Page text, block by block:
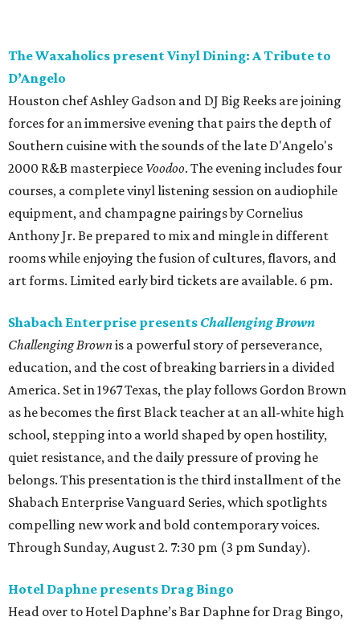
The Waxaholics present Vinyl Dining: A Tribute to
D’Angelo
Houston chef Ashley Gadson and DJ Big Reeks are joining
forces for an immersive evening that pairs the depth of
Southern cuisine with the sounds of the late D'Angelo's
2000 R&B masterpiece Voodoo. The evening includes four
courses, a complete vinyl listening session on audiophile
equipment, and champagne pairings by Cornelius
Anthony Jr. Be prepared to mix and mingle in different
rooms while enjoying the fusion of cultures, flavors, and
art forms. Limited early bird tickets are available. 6 pm.
Shabach Enterprise presents Challenging Brown
Challenging Brownis a powerful story of perseverance,
education, and the cost of breaking barriers in a divided
America. Set in 1967 Texas, the play follows Gordon Brown
as he becomes the first Black teacher at an all-white high
school, stepping into a world shaped by open hostility,
quiet resistance, and the daily pressure of proving he
belongs. This presentation is the third installment of the
Shabach Enterprise Vanguard Series, which spotlights
compelling new work and bold contemporary voices.
Through Sunday, August 2. 7:30 pm (3 pm Sunday).
Hotel Daphne presents Drag Bingo
Head over to Hotel Daphne’s Bar Daphne for Drag Bingo,